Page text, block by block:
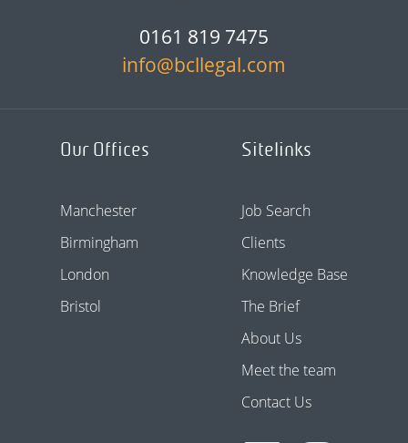
0161 819 7475
info@bcllegal.com
Our Offices
Manchester
Birmingham
London
Bristol
Sitelinks
Job Search
Clients
Knowledge Base
The Brief
About Us
Meet the team
Contact Us